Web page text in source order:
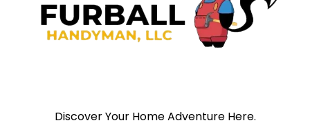
Discover Your Home Adventure Here.